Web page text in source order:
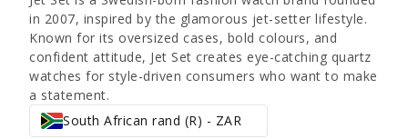
in 2007, inspired by the glamorous jet-setter lifestyle.
Known for its oversized cases, bold colours, and
confident attitude, Jet Set creates eye-catching quartz
watches for style-driven consumers who want to make
a statement.
South African rand (R) - ZAR